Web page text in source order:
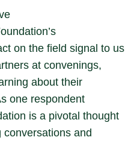
on the field signal to us
at convenings,
about their
one respondent
is a pivotal thought
conversations and